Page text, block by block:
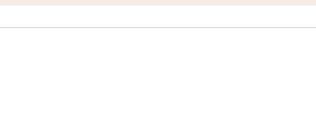
Lands Federal & Congress #NMLEG